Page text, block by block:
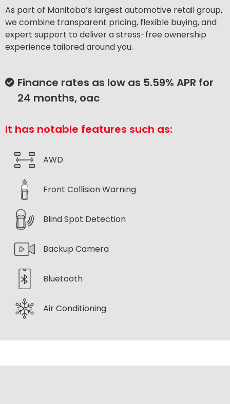
As part of Manitoba’s largest automotive retail group,
we combine transparent pricing, flexible buying, and
expert support to deliver a stress-free ownership
experience tailored around you.
Finance rates as low as 5.59% APR for
24 months, oac
It has notable features such as:
AWD
Front Collision Warning
Blind Spot Detection
Backup Camera
Bluetooth
Air Conditioning